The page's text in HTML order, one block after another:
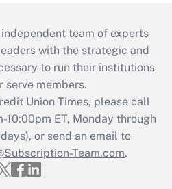
independent team of experts
with the strategic and
to run their institutions
serve members.
Union Times, please call
ET, Monday through
or send an email to
Team.com.